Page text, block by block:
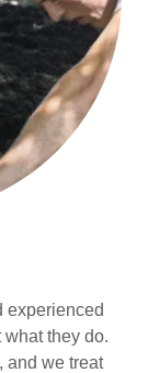
experienced
they do.
and we treat